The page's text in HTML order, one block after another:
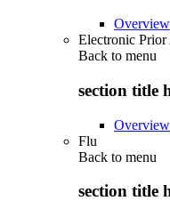
Overview
Electronic
Back to menu
section title
Overview
Flu
Back to menu
section title